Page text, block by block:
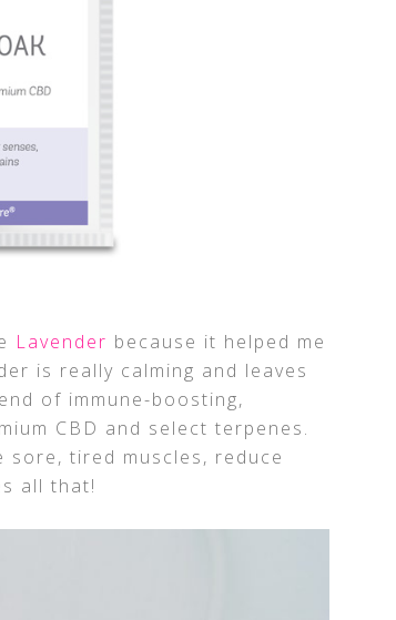
Lavender because it helped me
is really calming and leaves
of immune-boosting,
CBD and select terpenes.
tired muscles, reduce
all that!